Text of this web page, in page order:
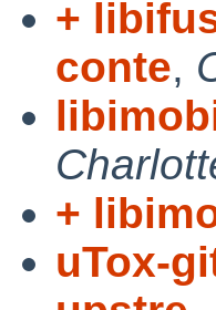
+
conte,
+
uTox-